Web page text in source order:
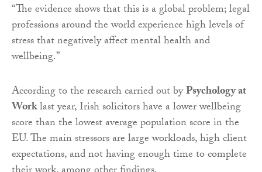
“The evidence shows that this is a global problem; legal
professions around the world experience high levels of
stress that negatively affect mental health and
wellbeing.”
According to the research carried out byPsychology at
Worklast year, Irish solicitors have a lower wellbeing
score than the lowest average population score in the
EU. The main stressors are large workloads, high client
expectations, and not having enough time to complete